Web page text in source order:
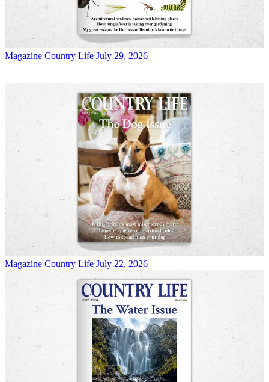
Magazine Country Life July 29, 2026
Magazine Country Life July 22, 2026